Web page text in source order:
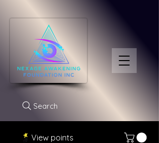
Search
View points